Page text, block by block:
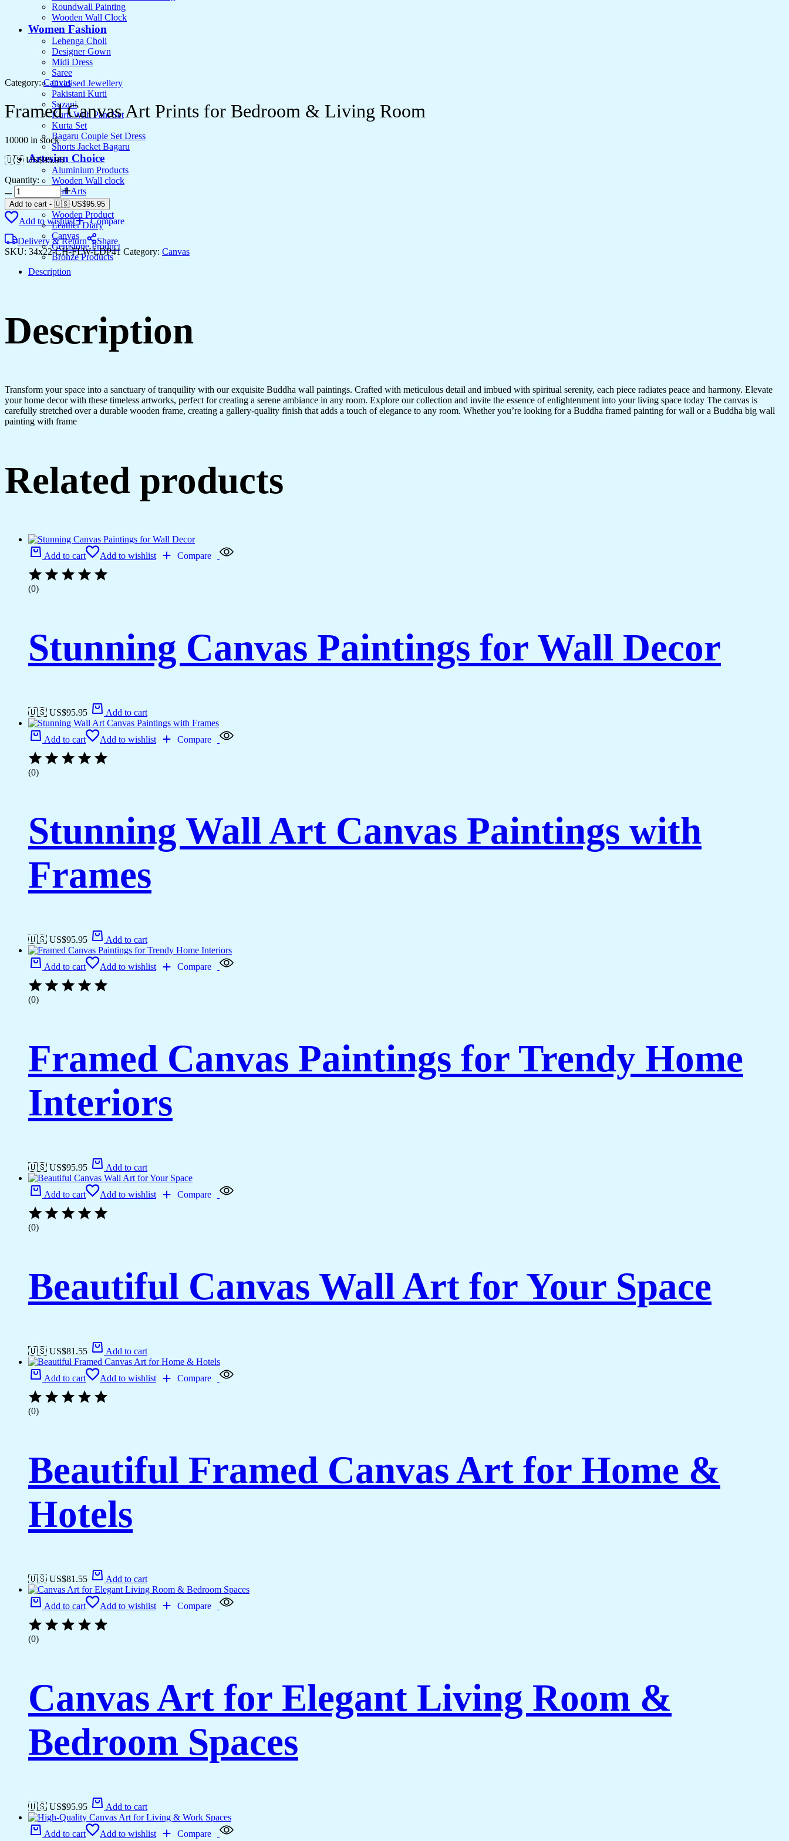
Roundwall Painting
Wooden Wall Clock
Women Fashion
Lehenga Choli
Designer Gown
Midi Dress
Saree
Oxidised Jewellery
Pakistani Kurti
Suzani
Kurti With Pant Set
Kurta Set
Bagaru Couple Set Dress
Shorts Jacket Bagaru
Artesian Choice
Aluminium Products
Wooden Wall clock
Wall Arts
Current Arrival
Wooden Product
Leather Diary
Canvas
Gemstone Product
Bronze Products
Category: Canvas
Framed Canvas Art Prints for Bedroom & Living Room
10000 in stock
🇺🇸 US$95.95
Quantity:
Add to cart - 🇺🇸 US$95.95
Add to wishlist
Compare
Delivery & Return
Share
SKU: 34x22-CH-FLW-LDP41 Category: Canvas
Description
Description
Transform your space into a sanctuary of tranquility with our exquisite Buddha wall paintings. Crafted with meticulous detail and imbued with spiritual serenity, each piece radiates peace and harmony. Elevate
your home decor with these timeless artworks, perfect for creating a serene ambiance in any room. Explore our collection and invite the essence of enlightenment into your living space today The canvas is
carefully stretched over a durable wooden frame, creating a gallery-quality finish that adds a touch of elegance to any room. Whether you’re looking for a Buddha framed painting for wall or a Buddha big wall
painting with frame
Related products
Add to cart Add to wishlist Compare
(0)
Stunning Canvas Paintings for Wall Decor
🇺🇸 US$95.95 Add to cart
Add to cart Add to wishlist Compare
(0)
Stunning Wall Art Canvas Paintings with
Frames
🇺🇸 US$95.95 Add to cart
Add to cart Add to wishlist Compare
(0)
Framed Canvas Paintings for Trendy Home
Interiors
🇺🇸 US$95.95 Add to cart
Add to cart Add to wishlist Compare
(0)
Beautiful Canvas Wall Art for Your Space
🇺🇸 US$81.55 Add to cart
Add to cart Add to wishlist Compare
(0)
Beautiful Framed Canvas Art for Home &
Hotels
🇺🇸 US$81.55 Add to cart
Add to cart Add to wishlist Compare
(0)
Canvas Art for Elegant Living Room &
Bedroom Spaces
🇺🇸 US$95.95 Add to cart
Add to cart Add to wishlist Compare